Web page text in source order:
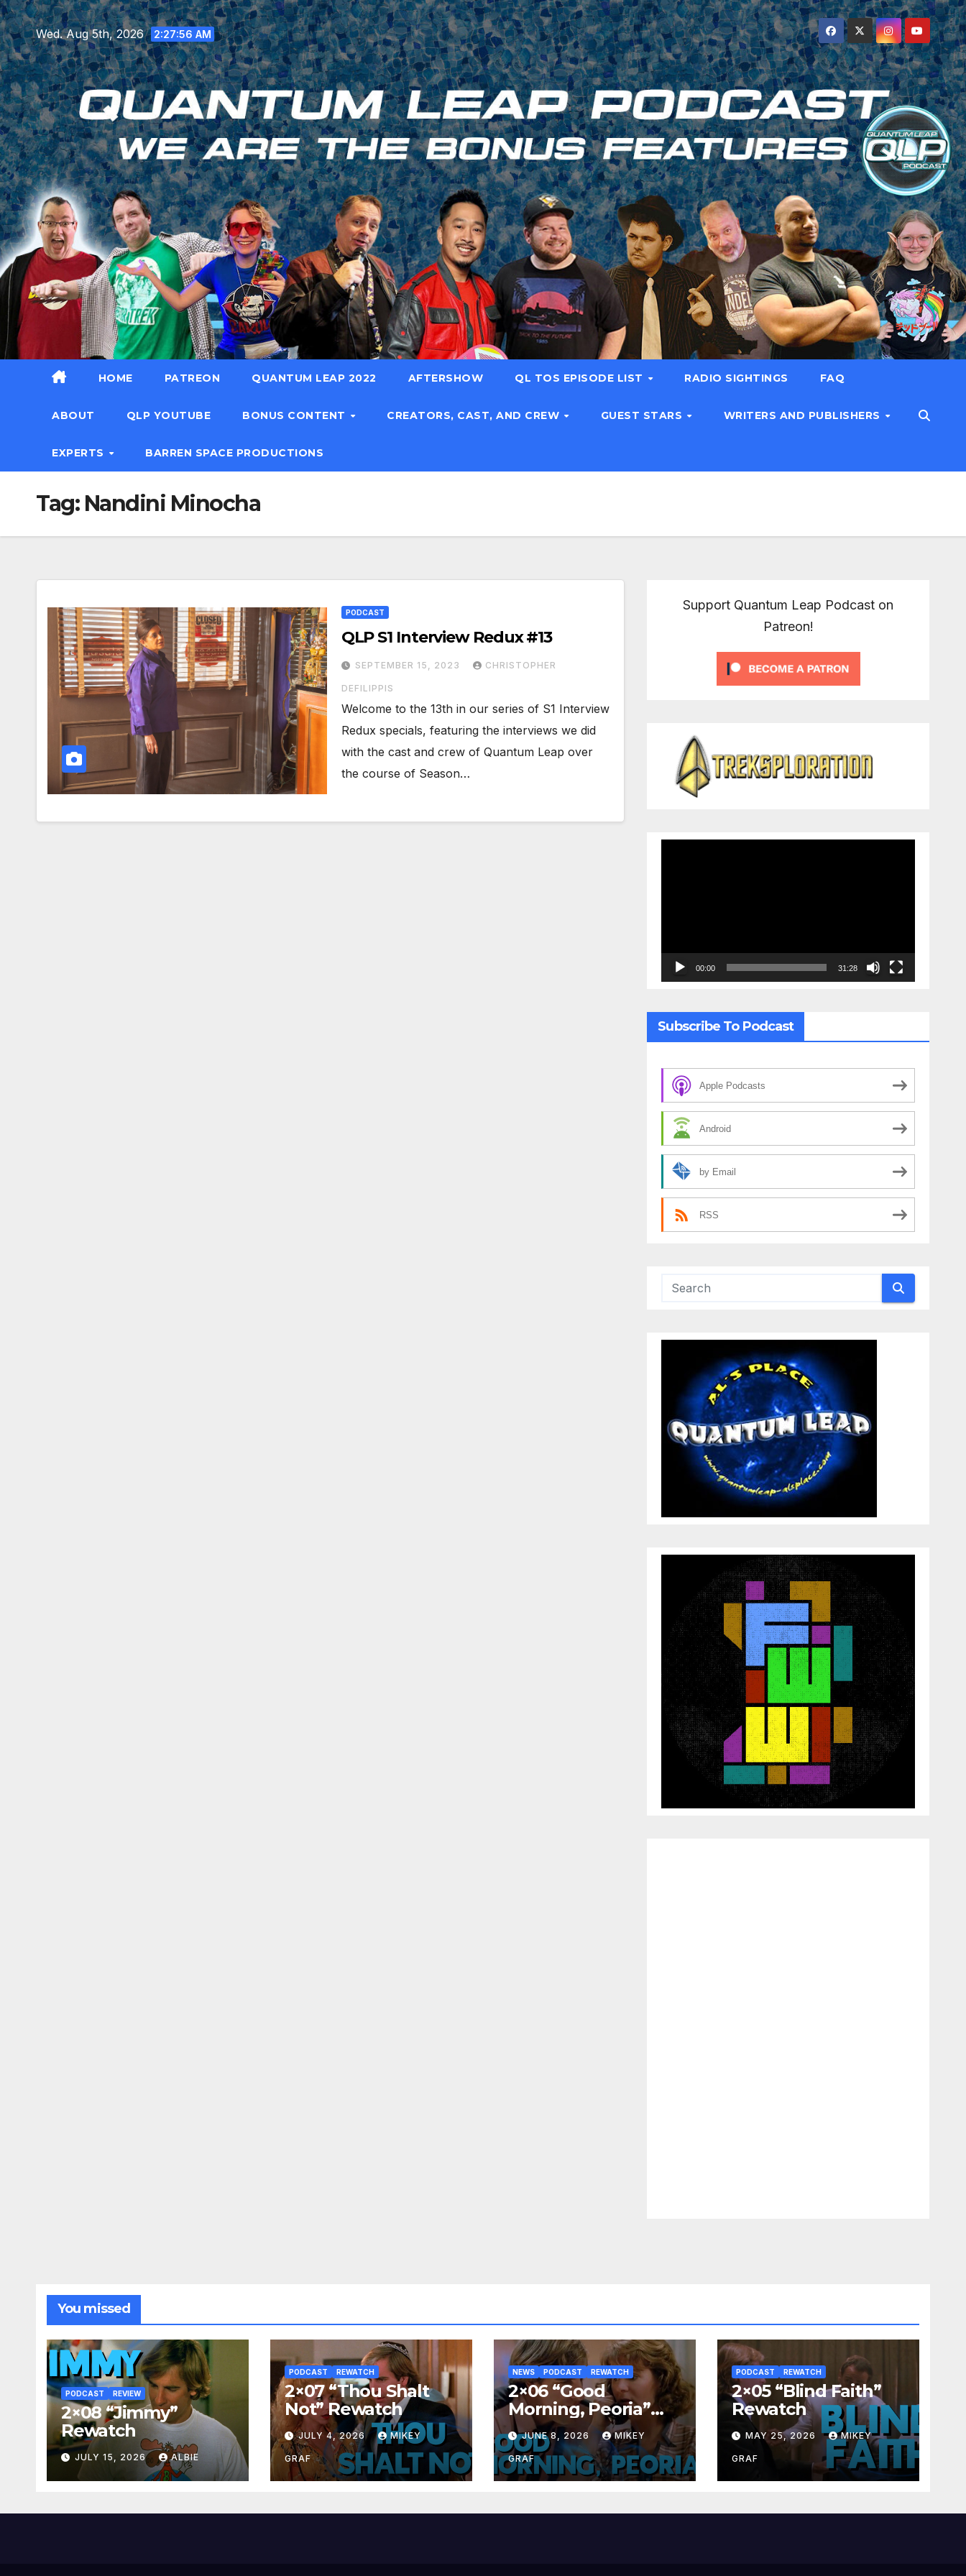
Skip
to
content
Wed. Aug 5th, 2026 2:27:58 AM
HOME PATREON QUANTUM LEAP 2022 AFTERSHOW QL TOS EPISODE LIST RADIO SIGHTINGS FAQ
ABOUT QLP YOUTUBE BONUS CONTENT CREATORS, CAST, AND CREW GUEST STARS WRITERS AND PUBLISHERS
EXPERTS BARREN SPACE PRODUCTIONS
Tag: Nandini Minocha
PODCAST
QLP S1 Interview Redux #13
SEPTEMBER 15, 2023 CHRISTOPHER
DEFILIPPIS
Welcome to the 13th in our series of S1 Interview
Redux specials, featuring the interviews we did
with the cast and crew of Quantum Leap over
the course of Season…
Support Quantum Leap Podcast on
Patreon!
00:00 31:28
Subscribe To Podcast
Apple Podcasts
Android
by Email
RSS
You missed
PODCAST REVIEW
2×08 “Jimmy”
Rewatch
JULY 15, 2026 ALBIE
PODCAST REWATCH
2×07 “Thou Shalt
Not” Rewatch
JULY 4, 2026 MIKEY
GRAF
NEWS PODCAST REWATCH
2×06 “Good
Morning, Peoria”
Rewatch
JUNE 8, 2026 MIKEY
GRAF
PODCAST REWATCH
2×05 “Blind Faith”
Rewatch
MAY 25, 2026 MIKEY
GRAF